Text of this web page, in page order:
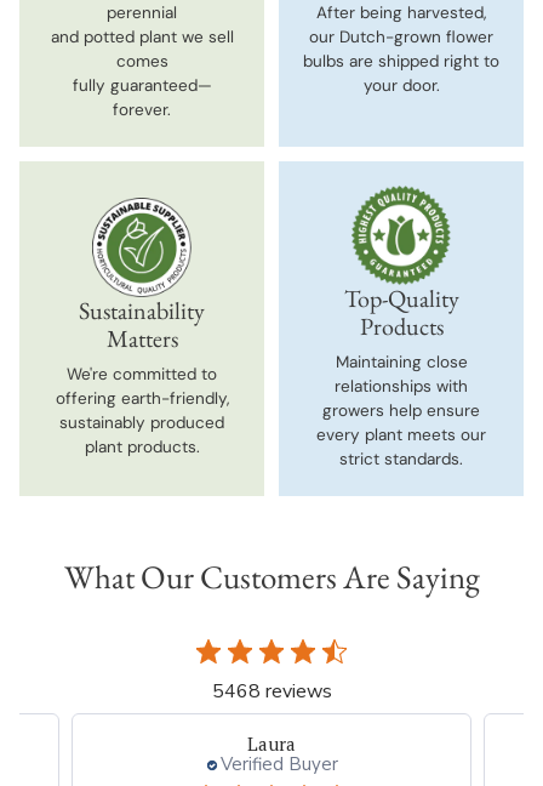
perennial
and potted plant we sell
comes
fully guaranteed—
forever.
After being harvested,
our Dutch-grown flower
bulbs are shipped right to
your door.
Sustainability
Matters
We're committed to
offering earth-friendly,
sustainably produced
plant products.
Top-Quality
Products
Maintaining close
relationships with
growers help ensure
every plant meets our
strict standards.
What Our Customers Are Saying
5468 reviews
Laura
Verified Buyer